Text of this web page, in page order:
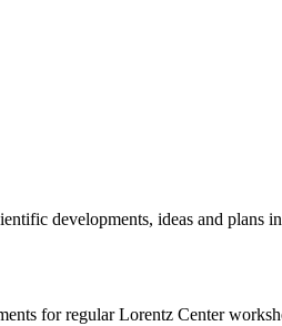
developments, ideas and plans
for regular Lorentz Center